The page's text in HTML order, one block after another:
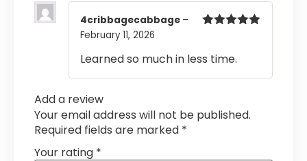
4cribbagecabbage –
February 11, 2026
Learned so much in less time.
Add a review
Your email address will not be published.
Required fields are marked *
Your rating *